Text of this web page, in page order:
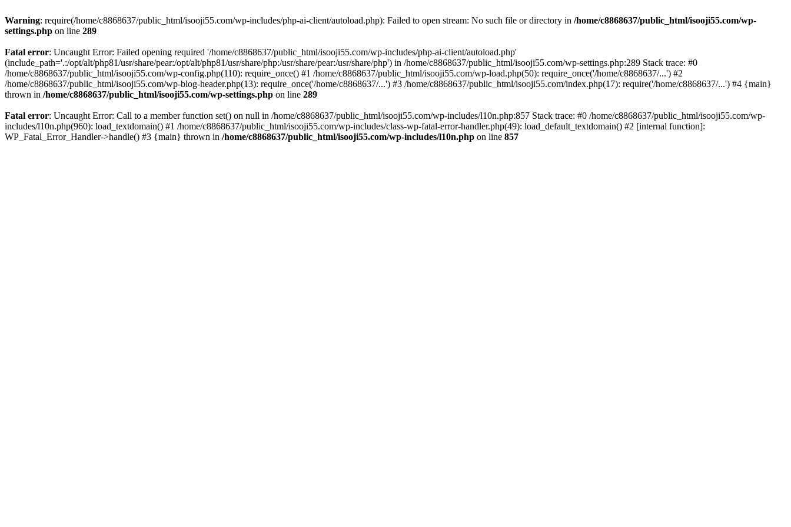
Warning: require(/home/c8868637/public_html/isooji55.com/wp-includes/php-ai-client/autoload.php): Failed to open stream: No such file or directory in /home/c8868637/public_html/isooji55.com/wp-
settings.php on line 289
Fatal error: Uncaught Error: Failed opening required '/home/c8868637/public_html/isooji55.com/wp-includes/php-ai-client/autoload.php'
(include_path='.:/opt/alt/php81/usr/share/pear:/opt/alt/php81/usr/share/php:/usr/share/pear:/usr/share/php') in /home/c8868637/public_html/isooji55.com/wp-settings.php:289 Stack trace: #0
/home/c8868637/public_html/isooji55.com/wp-config.php(110): require_once() #1 /home/c8868637/public_html/isooji55.com/wp-load.php(50): require_once('/home/c8868637/...') #2
/home/c8868637/public_html/isooji55.com/wp-blog-header.php(13): require_once('/home/c8868637/...') #3 /home/c8868637/public_html/isooji55.com/index.php(17): require('/home/c8868637/...') #4 {main}
thrown in /home/c8868637/public_html/isooji55.com/wp-settings.php on line 289
Fatal error: Uncaught Error: Call to a member function set() on null in /home/c8868637/public_html/isooji55.com/wp-includes/l10n.php:857 Stack trace: #0 /home/c8868637/public_html/isooji55.com/wp-
includes/l10n.php(960): load_textdomain() #1 /home/c8868637/public_html/isooji55.com/wp-includes/class-wp-fatal-error-handler.php(49): load_default_textdomain() #2 [internal function]:
WP_Fatal_Error_Handler->handle() #3 {main} thrown in /home/c8868637/public_html/isooji55.com/wp-includes/l10n.php on line 857